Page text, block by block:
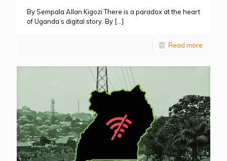
By Sempala Allan Kigozi There is a paradox at the heart
of Uganda’s digital story. By […]
Read more